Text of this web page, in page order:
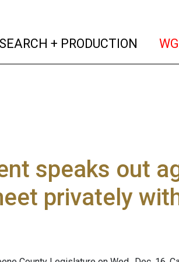
+ PRODUCTION
speaks out
privately